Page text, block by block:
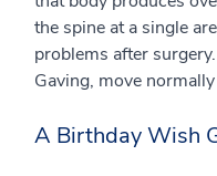
the spine at a single
problems after
Gaving, move
A Birthday Wish